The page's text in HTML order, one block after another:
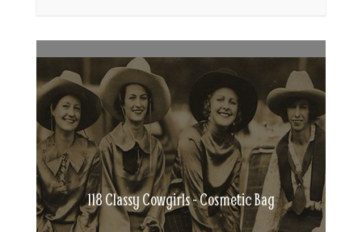
118 Classy Cowgirls - Cosmetic Bag